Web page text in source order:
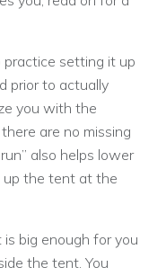
setting it up
prior to actually
you with the
are no missing
also helps lower
the tent at the
big enough for you
the tent. You